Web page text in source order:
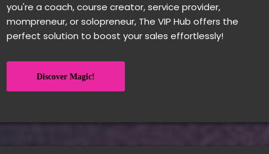
you're a coach, course creator, service provider,
mompreneur, or solopreneur, The VIP Hub offers the
perfect solution to boost your sales effortlessly!
Discover Magic!